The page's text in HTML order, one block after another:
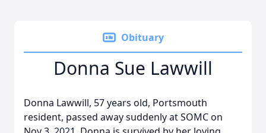
Obituary
Donna Sue Lawwill
Donna Lawwill, 57 years old, Portsmouth
resident, passed away suddenly at SOMC on